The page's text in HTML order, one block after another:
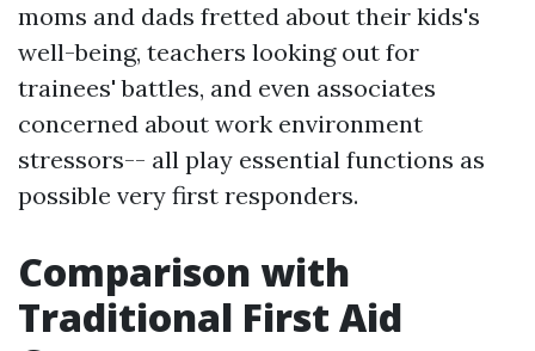
moms and dads fretted about their kids's
well-being, teachers looking out for
trainees' battles, and even associates
concerned about work environment
stressors-- all play essential functions as
possible very first responders.
Comparison with
Traditional First Aid